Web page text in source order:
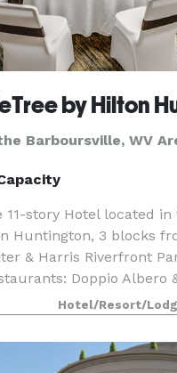
Barboursville, WV
11-story Hotel located
Huntington, 3 blocks
& Harris Riverfront
Doppio Albero
square feet of
Hotel/Resort/